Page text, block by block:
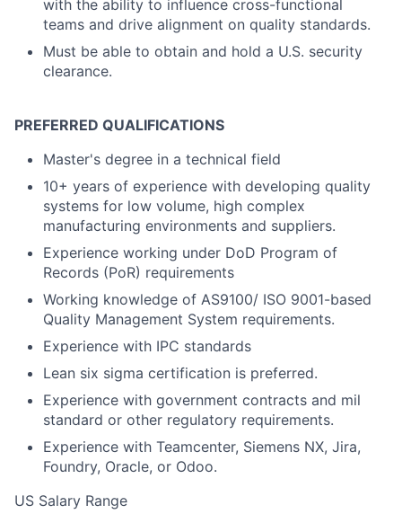
with the ability to influence cross-functional
teams and drive alignment on quality standards.
Must be able to obtain and hold a U.S. security
clearance.
PREFERRED QUALIFICATIONS
Master's degree in a technical field
10+ years of experience with developing quality
systems for low volume, high complex
manufacturing environments and suppliers.
Experience working under DoD Program of
Records (PoR) requirements
Working knowledge of AS9100/ ISO 9001-based
Quality Management System requirements.
Experience with IPC standards
Lean six sigma certification is preferred.
Experience with government contracts and mil
standard or other regulatory requirements.
Experience with Teamcenter, Siemens NX, Jira,
Foundry, Oracle, or Odoo.
US Salary Range